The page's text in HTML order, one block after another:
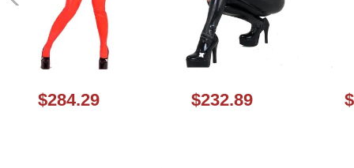
$284.29 $232.89